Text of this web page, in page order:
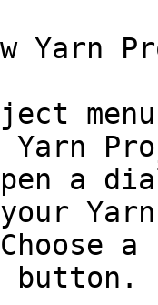
Yarn
Yarn
a
a
button.